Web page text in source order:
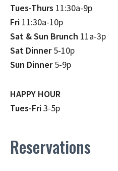
Tues-Thurs 11:30a-9p
Fri 11:30a-10p
Sat & Sun Brunch 11a-3p
Sat Dinner5-10p
Sun Dinner5-9p
HAPPY HOUR
Tues-Fri3-5p
Reservations